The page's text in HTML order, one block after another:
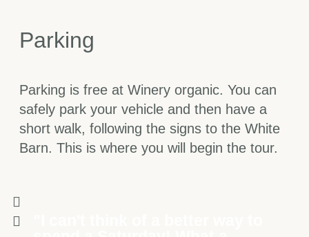
Parking
Parking is free at Winery organic. You can
safely park your vehicle and then have a
short walk, following the signs to the White
Barn. This is where you will begin the tour.